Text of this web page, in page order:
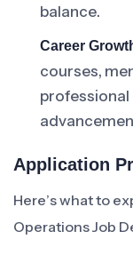
balance.
Career
courses,
Application
Here’s what to
Operations Job